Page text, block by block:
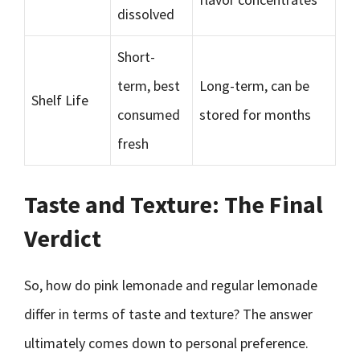
dissolved
Shelf Life
Short-
term, best
consumed
fresh
Long-term, can be
stored for months
Taste and Texture: The Final
Verdict
So, how do pink lemonade and regular lemonade
differ in terms of taste and texture? The answer
ultimately comes down to personal preference.